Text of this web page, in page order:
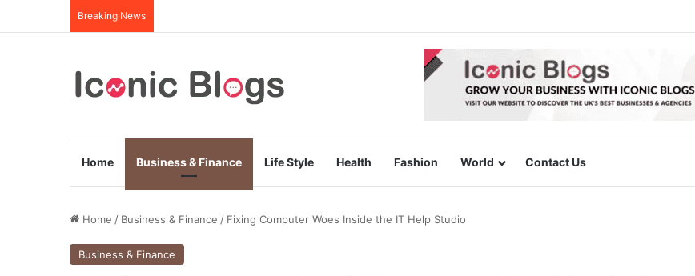
Breaking News
Home Business & Finance Life Style Health Fashion World Contact Us
Home / Business & Finance / Fixing Computer Woes Inside the IT Help Studio
Business & Finance